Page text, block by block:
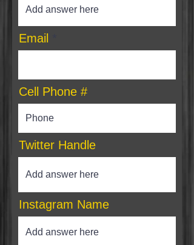
Email
Cell Phone #
Twitter Handle
Instagram Name